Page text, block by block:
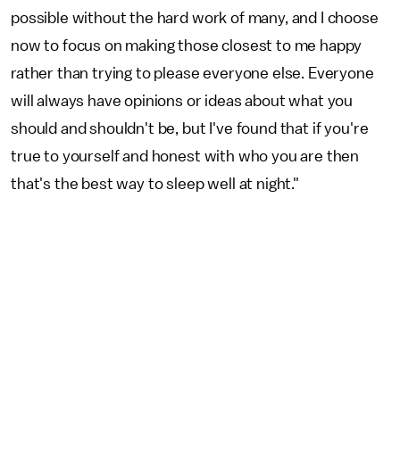
possible without the hard work of many, and I choose
now to focus on making those closest to me happy
rather than trying to please everyone else. Everyone
will always have opinions or ideas about what you
should and shouldn't be, but I've found that if you're
true to yourself and honest with who you are then
that's the best way to sleep well at night."